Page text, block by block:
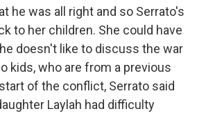
he was all right and so Serrato's
to her children. She could have
doesn't like to discuss the war
kids, who are from a previous
of the conflict, Serrato said
Laylah had difficulty